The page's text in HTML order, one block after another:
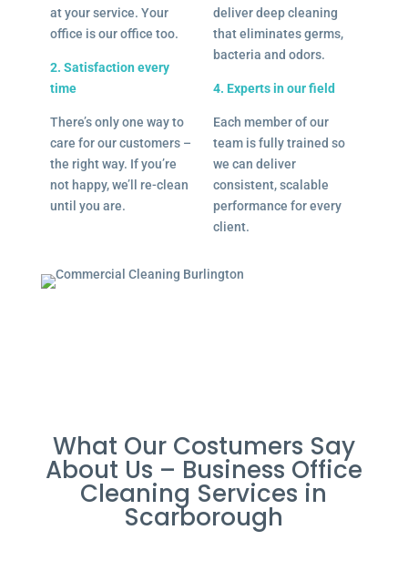
at your service. Your
office is our office too.
2. Satisfaction every
time
There’s only one way to
care for our customers –
the right way. If you’re
not happy, we’ll re-clean
until you are.
deliver deep cleaning
that eliminates germs,
bacteria and odors.
4. Experts in our field
Each member of our
team is fully trained so
we can deliver
consistent, scalable
performance for every
client.
What Our Costumers Say
About Us – Business Office
Cleaning Services in
Scarborough